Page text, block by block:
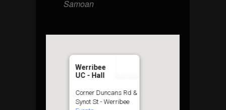
Samoan
Werribee
UC - Hall
Corner Duncans Rd &
Synot St - Werribee